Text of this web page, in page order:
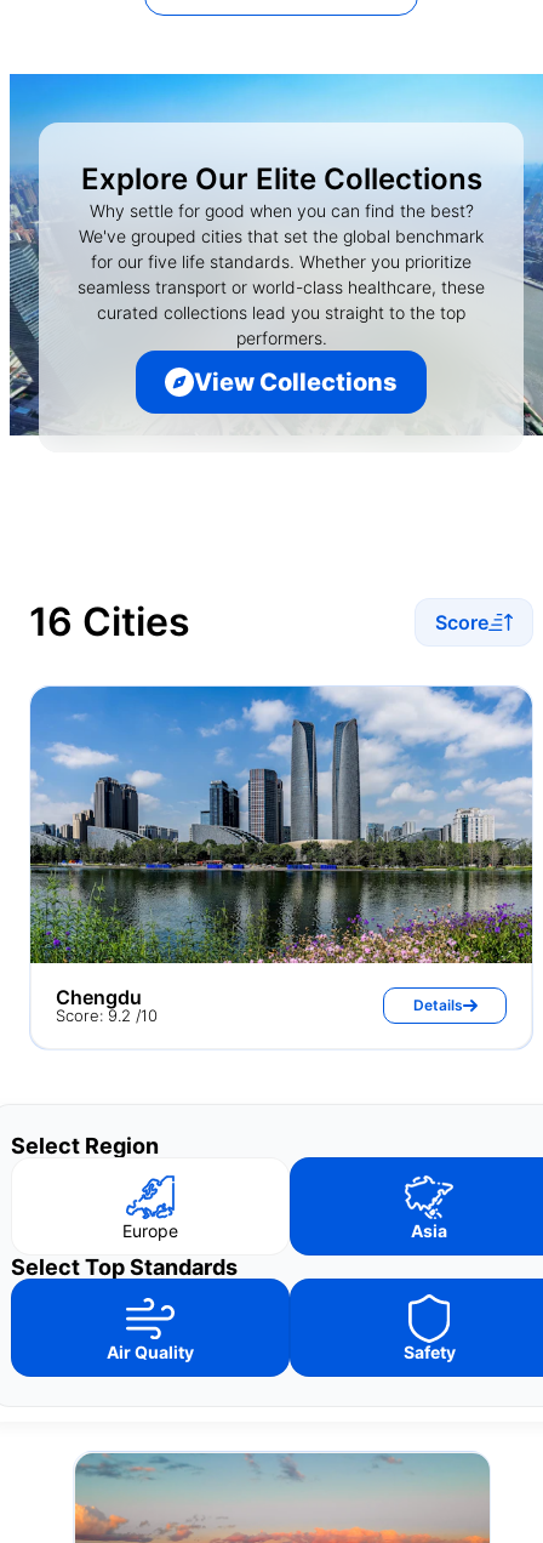
Explore Our Elite Collections
Why settle for good when you can find the best?
We've grouped cities that set the global benchmark
for our five life standards. Whether you prioritize
seamless transport or world-class healthcare, these
curated collections lead you straight to the top
performers.
View Collections
16 Cities Score
Chengdu
Score: 9.2 /10
Details
Select Region
Europe Asia
Select Top Standards
Air Quality Safety